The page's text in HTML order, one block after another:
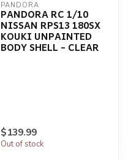
PANDORA
PANDORA RC 1/10
NISSAN RPS13 180SX
KOUKI UNPAINTED
BODY SHELL - CLEAR
$139.99
Out of stock